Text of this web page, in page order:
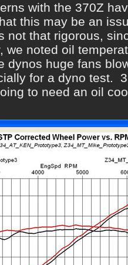
with the 370Z
this may be an
not that rigorous,
we noted oil
dynos huge fans
for a dyno test.
to need an oil